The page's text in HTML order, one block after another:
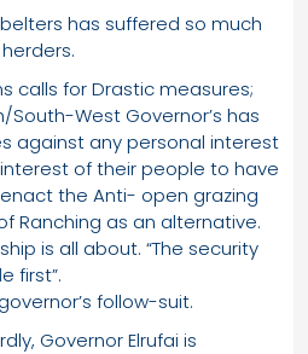
has suffered so much
calls for Drastic measures;
West Governor’s has
against any personal interest
of their people to have
the Anti- open grazing
Ranching as an alternative.
is all about. “The security
first”.
follow-suit.
Governor Elrufai is